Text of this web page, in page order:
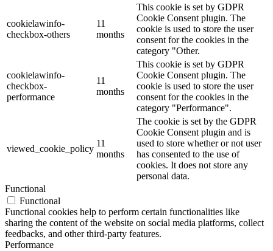
cookielawinfo-
checkbox-others
11
months
This cookie is set by GDPR
Cookie Consent plugin. The
cookie is used to store the user
consent for the cookies in the
category "Other.
cookielawinfo-
checkbox-
performance
11
months
This cookie is set by GDPR
Cookie Consent plugin. The
cookie is used to store the user
consent for the cookies in the
category "Performance".
viewed_cookie_policy
11
months
The cookie is set by the GDPR
Cookie Consent plugin and is
used to store whether or not user
has consented to the use of
cookies. It does not store any
personal data.
Functional
Functional
Functional cookies help to perform certain functionalities like
sharing the content of the website on social media platforms, collect
feedbacks, and other third-party features.
Performance